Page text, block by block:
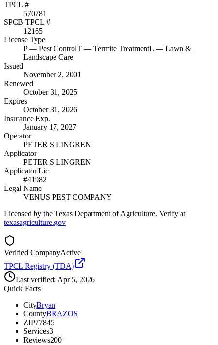
TPCL #
570781
SPCB TPCL #
12165
License Type
P— Pest ControlT — Termite TreatmentL — Lawn &
Landscape Care
Issued
November 2, 2001
Renewed
October 31, 2025
Expires
October 31, 2026
Insurance Exp.
January 17, 2027
Operator
PETER S LINGREN
Applicator
PETER S LINGREN
Applicator Lic.
#41982
Legal Name
VENUS PEST COMPANY
Licensed by the Texas Department of Agriculture. Verify at
texasagriculture.gov
Verified CompanyActive
TPCL Registry (TDA)
Last verified: Apr 5, 2026
Quick Facts
CityBryan
CountyBRAZOS
ZIP77845
Services3
Reviews200+